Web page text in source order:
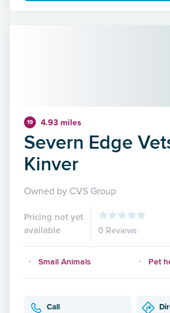
19 4.93 miles
Severn Edge
Kinver
Owned by CVS Group
Pricing not yet
available
0 Reviews
Small Animals Pet
Call